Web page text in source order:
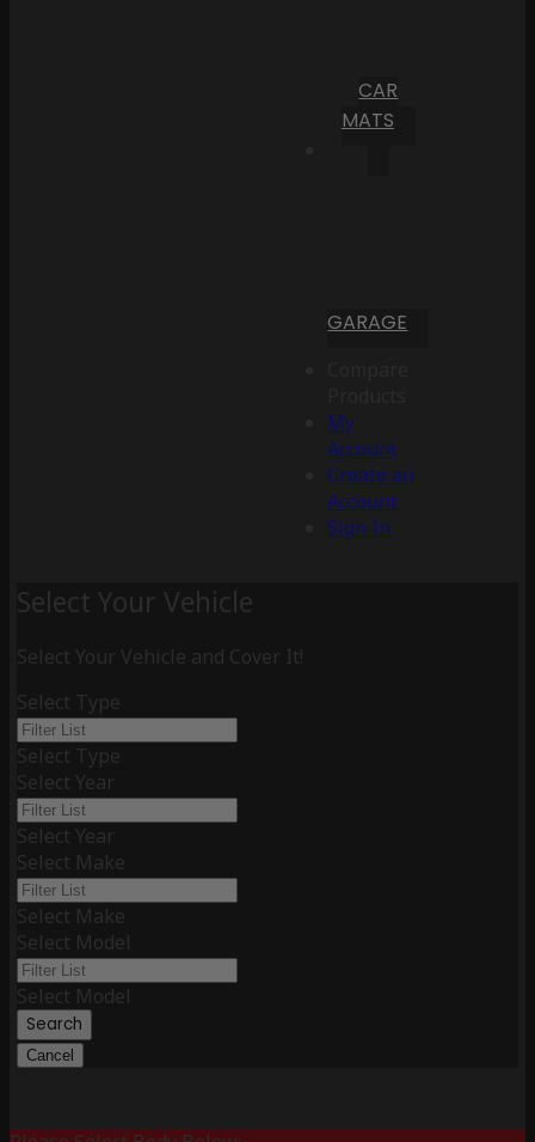
CAR
MATS
GARAGE
My
Account
Create an
Account
Sign In
Select Your Vehicle
Select Your Vehicle and Cover It!
Select Type
Select Type
Select Year
Select Year
Select Make
Select Make
Select Model
Select Model
Search
Cancel